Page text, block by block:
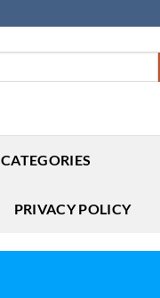
CATEGORIES
PRIVACY POLICY